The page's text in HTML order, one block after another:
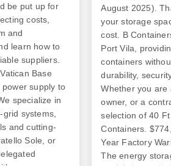
be put up for
costs,
and
learn how to
suppliers.
Base
supply to
specialize in
systems,
and cutting-
Sole, or
August 2025).
your storage
cost. B
Port Vila,
containers
durability,
Whether you are
owner, or a
selection of 40
Containers.
Year Factory
The energy